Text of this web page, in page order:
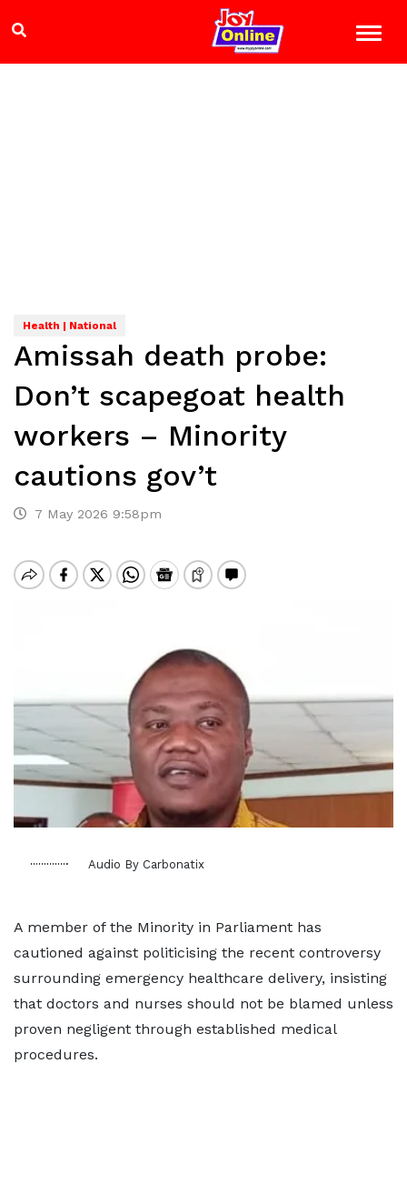
Health | National
Amissah death probe:
Don’t scapegoat health
workers – Minority
cautions gov’t
7 May 2026 9:58pm
Audio By Carbonatix
A member of the Minority in Parliament has
cautioned against politicising the recent controversy
surrounding emergency healthcare delivery, insisting
that doctors and nurses should not be blamed unless
proven negligent through established medical
procedures.